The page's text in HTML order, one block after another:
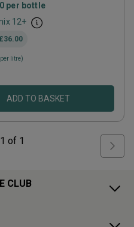
per bottle
12+
£36.00
per litre)
ADD TO BASKET
1 of 1
CLUB